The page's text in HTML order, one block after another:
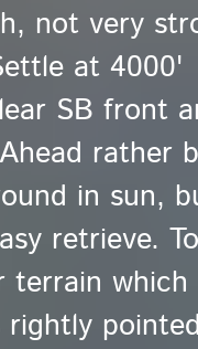
not very
at
SB front
rather
in sun,
retrieve.
which
rightly